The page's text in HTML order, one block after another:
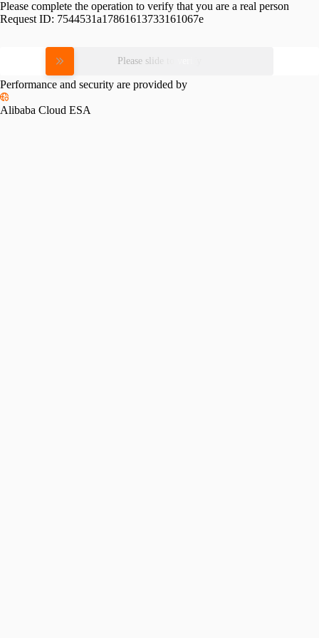
Please complete the operation to verify that you are a real person
Request ID: 7544531a17861613733161067e
Please slide to verify
Performance and security are provided by
Alibaba Cloud ESA